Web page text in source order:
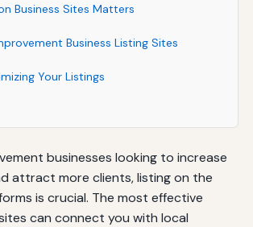
Business Sites Matters
Business Listing Sites
Your Listings
businesses looking to increase
attract more clients, listing on the
is crucial. The most effective
can connect you with local